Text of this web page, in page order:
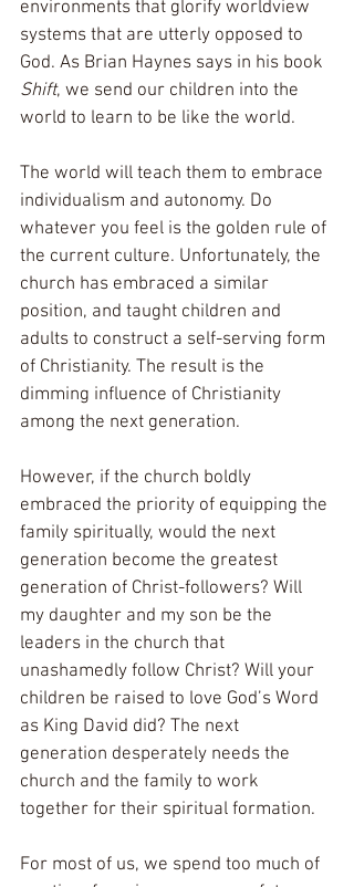
environments that glorify worldview
systems that are utterly opposed to
God. As Brian Haynes says in his book
Shift, we send our children into the
world to learn to be like the world.
The world will teach them to embrace
individualism and autonomy. Do
whatever you feel is the golden rule of
the current culture. Unfortunately, the
church has embraced a similar
position, and taught children and
adults to construct a self-serving form
of Christianity. The result is the
dimming influence of Christianity
among the next generation.
However, if the church boldly
embraced the priority of equipping the
family spiritually, would the next
generation become the greatest
generation of Christ-followers? Will
my daughter and my son be the
leaders in the church that
unashamedly follow Christ? Will your
children be raised to love God’s Word
as King David did? The next
generation desperately needs the
church and the family to work
together for their spiritual formation.
For most of us, we spend too much of